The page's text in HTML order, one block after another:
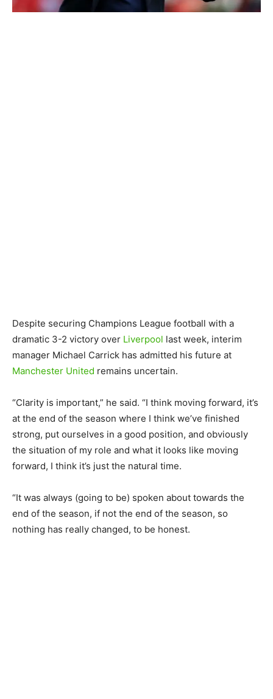
Despite securing Champions League football with a
dramatic 3-2 victory over Liverpool last week, interim
manager Michael Carrick has admitted his future at
Manchester United remains uncertain.
“Clarity is important,” he said. “I think moving forward, it’s
at the end of the season where I think we’ve finished
strong, put ourselves in a good position, and obviously
the situation of my role and what it looks like moving
forward, I think it’s just the natural time.
“It was always (going to be) spoken about towards the
end of the season, if not the end of the season, so
nothing has really changed, to be honest.